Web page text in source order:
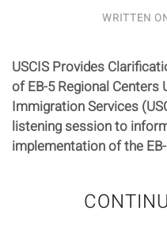
WRITTEN
USCIS Provides
of EB-5 Regional Centers
Immigration Services
listening session to
implementation of the